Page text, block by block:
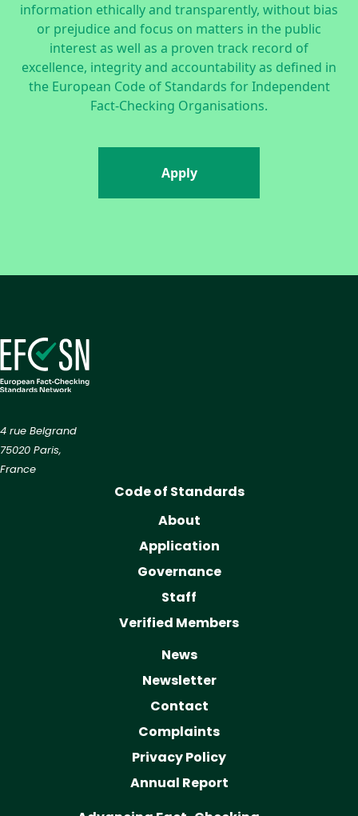
information ethically and transparently, without bias
or prejudice and focus on matters in the public
interest as well as a proven track record of
excellence, integrity and accountability as defined in
the European Code of Standards for Independent
Fact-Checking Organisations.
Apply
4 rue Belgrand
75020 Paris,
France
Code of Standards
About
Application
Governance
Staff
Verified Members
News
Newsletter
Contact
Complaints
Privacy Policy
Annual Report